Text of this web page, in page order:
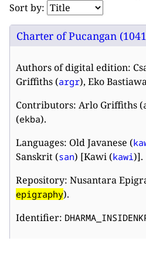
Sort by:
Charter of Pucangan
Authors of digital edition:
Griffiths (argr), Eko
Contributors: Arlo Griffiths (
(ekba).
Languages: Old Javanese (
Sanskrit (san) [Kawi (kawi)].
Repository: Nusantara
epigraphy).
Identifier: